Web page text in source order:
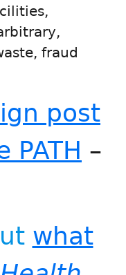
fraud
post
PATH –
what